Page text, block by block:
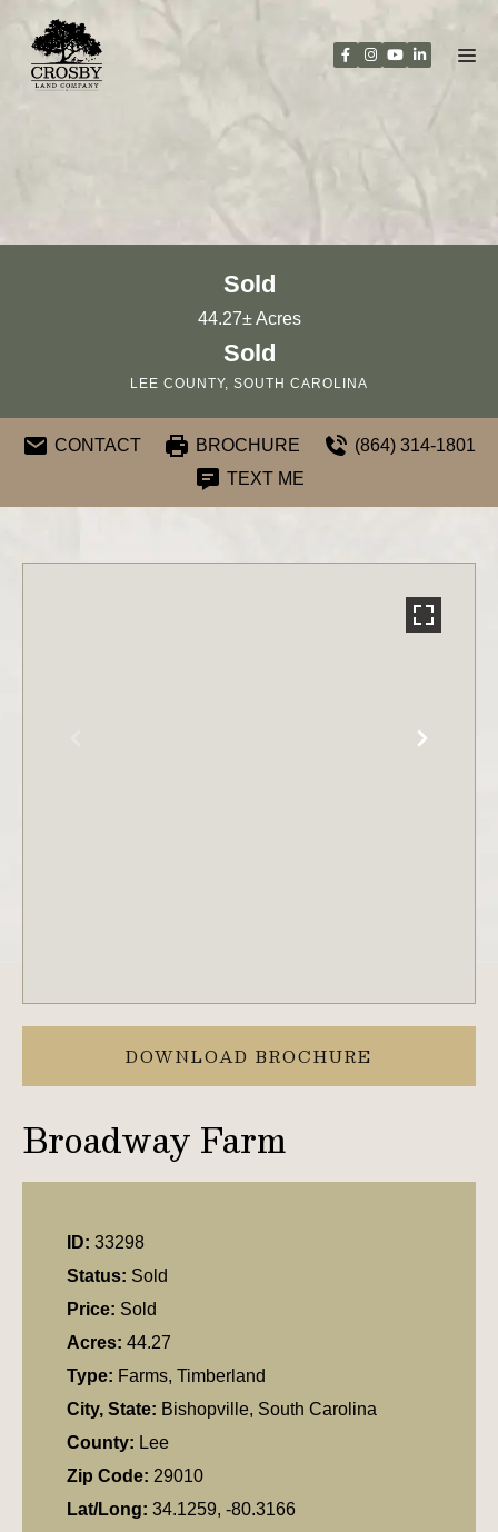
content
Sold
44.27± Acres
Sold
LEE COUNTY, SOUTH CAROLINA
CONTACT BROCHURE
(864) 314-1801
TEXT ME
DOWNLOAD BROCHURE
Broadway Farm
ID: 33298
Status: Sold
Price: Sold
Acres: 44.27
Type: Farms, Timberland
City, State: Bishopville, South Carolina
County: Lee
Zip Code: 29010
Lat/Long: 34.1259, -80.3166